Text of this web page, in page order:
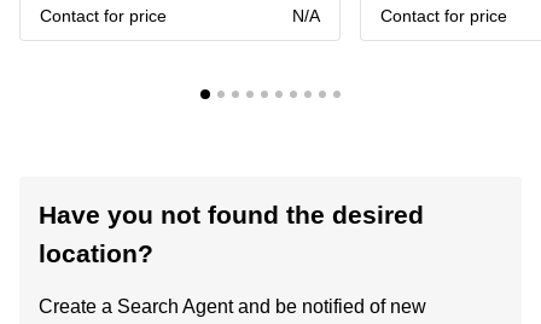
Contact for price N/A Contact for price
Have you not found the desired
location?
Create a Search Agent and be notified of new